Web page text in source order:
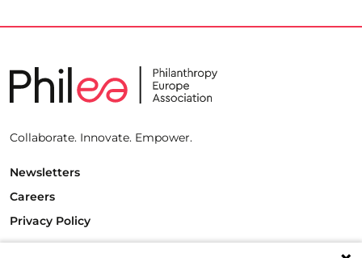
Collaborate. Innovate. Empower.
Newsletters
Careers
Privacy Policy